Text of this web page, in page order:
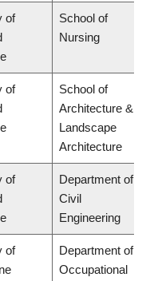
of
School of
Nursing
of
School of
Architecture &
Landscape
Architecture
of
Department of
Civil
Engineering
of
Department of
Occupational